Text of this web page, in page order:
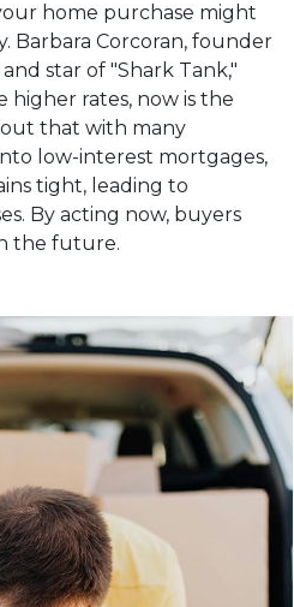
home purchase might
Barbara Corcoran, founder
star of "Shark Tank,"
higher rates, now is the
that with many
low-interest mortgages,
tight, leading to
By acting now, buyers
the future.